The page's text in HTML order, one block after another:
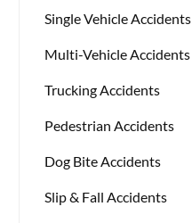
Single Vehicle Accidents
Multi-Vehicle Accidents
Trucking Accidents
Pedestrian Accidents
Dog Bite Accidents
Slip & Fall Accidents